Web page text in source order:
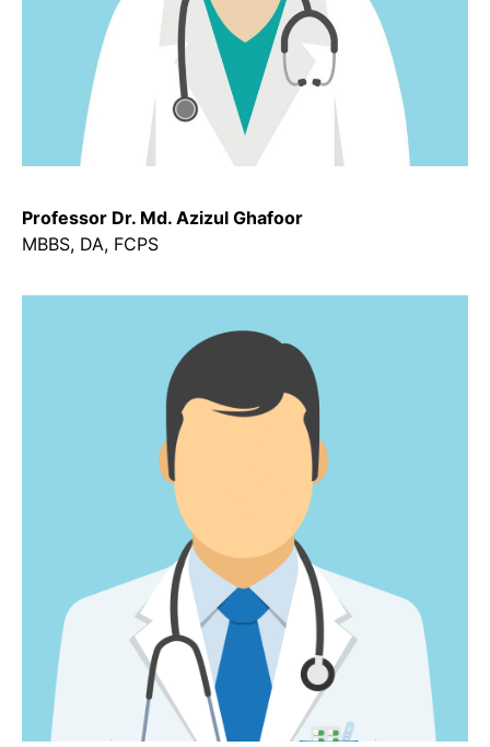
Professor Dr. Md. Azizul Ghafoor
MBBS, DA, FCPS